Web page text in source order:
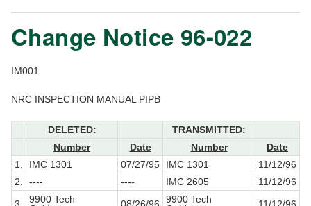
Change Notice 96-022
IM001
NRC INSPECTION MANUAL PIPB
DELETED:
TRANSMITTED:
Number
Date Number
Date
1.
IMC 1301 07/27/95 IMC 1301
11/12/96
2.
---- ---- IMC 2605
11/12/96
9900 Tech
9900 Tech